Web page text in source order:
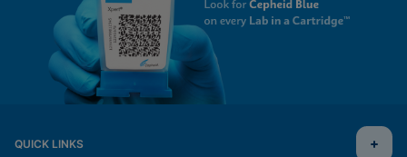
QUICK LINKS